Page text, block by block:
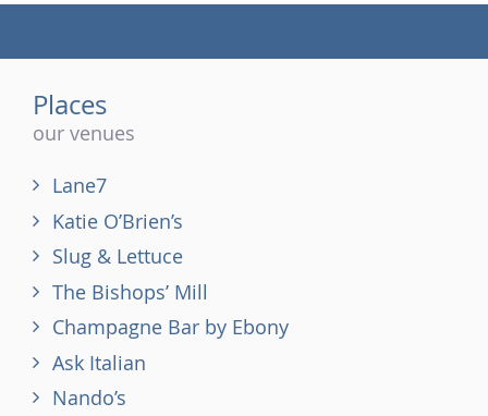
Places
our venues
Lane7
Katie O’Brien’s
Slug & Lettuce
The Bishops’ Mill
Champagne Bar by Ebony
Ask Italian
Nando’s
(tel)